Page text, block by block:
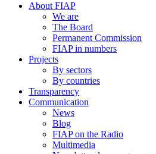
About FIAP
We are
The Board
Permanent Commission
FIAP in numbers
Projects
By sectors
By countries
Transparency
Communication
News
Blog
FIAP on the Radio
Multimedia